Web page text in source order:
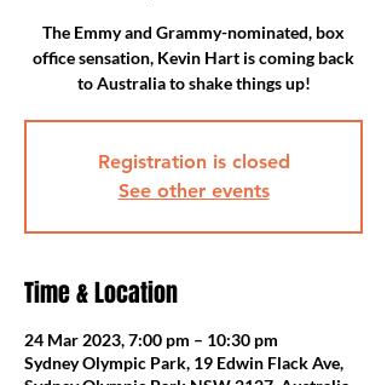
The Emmy and Grammy-nominated, box
office sensation, Kevin Hart is coming back
to Australia to shake things up!
Registration is closed
See other events
Time & Location
24 Mar 2023, 7:00 pm – 10:30 pm
Sydney Olympic Park, 19 Edwin Flack Ave,